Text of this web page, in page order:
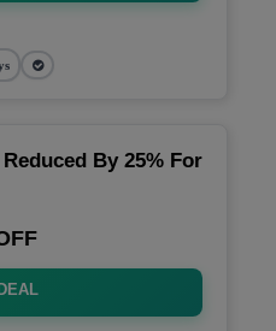
By 25% For